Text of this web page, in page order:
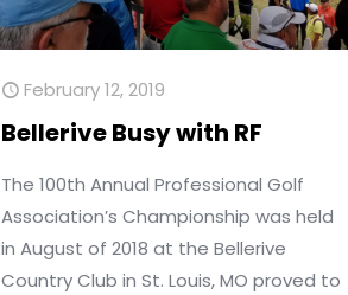
February 12, 2019
Bellerive Busy with RF
The 100th Annual Professional Golf
Association’s Championship was held
in August of 2018 at the Bellerive
Country Club in St. Louis, MO proved to